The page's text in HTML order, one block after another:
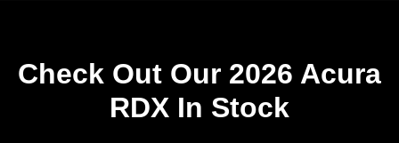
Check Out Our 2026 Acura
RDX In Stock